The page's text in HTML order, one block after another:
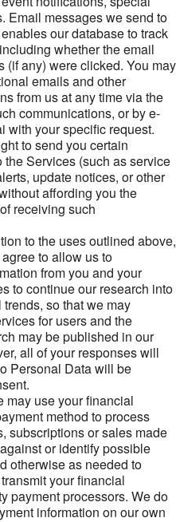
Email messages we send to
our database to track
whether the email
(if any) were clicked. You may
emails and other
from us at any time via the
communications, or by e-
with your specific request.
to send you certain
Services (such as service
update notices, or other
affording you the
receiving such
to the uses outlined above,
to allow us to
from you and your
to continue our research into
so that we may
for users and the
may be published in our
all of your responses will
Personal Data will be
may use your financial
method to process
subscriptions or sales made
or identify possible
otherwise as needed to
your financial
payment processors. We do
information on our own